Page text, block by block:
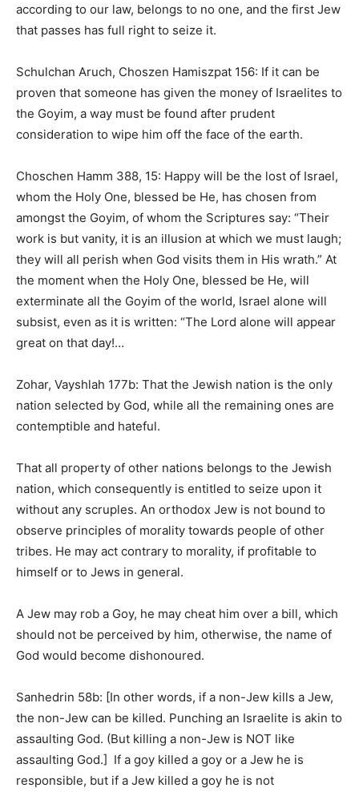
according to our law, belongs to no one, and the first Jew
that passes has full right to seize it.
Schulchan Aruch, Choszen Hamiszpat 156: If it can be
proven that someone has given the money of Israelites to
the Goyim, a way must be found after prudent
consideration to wipe him off the face of the earth.
Choschen Hamm 388, 15: Happy will be the lost of Israel,
whom the Holy One, blessed be He, has chosen from
amongst the Goyim, of whom the Scriptures say: “Their
work is but vanity, it is an illusion at which we must laugh;
they will all perish when God visits them in His wrath.” At
the moment when the Holy One, blessed be He, will
exterminate all the Goyim of the world, Israel alone will
subsist, even as it is written: “The Lord alone will appear
great on that day!…
Zohar, Vayshlah 177b: That the Jewish nation is the only
nation selected by God, while all the remaining ones are
contemptible and hateful.
That all property of other nations belongs to the Jewish
nation, which consequently is entitled to seize upon it
without any scruples. An orthodox Jew is not bound to
observe principles of morality towards people of other
tribes. He may act contrary to morality, if profitable to
himself or to Jews in general.
A Jew may rob a Goy, he may cheat him over a bill, which
should not be perceived by him, otherwise, the name of
God would become dishonoured.
Sanhedrin 58b: [In other words, if a non-Jew kills a Jew,
the non-Jew can be killed. Punching an Israelite is akin to
assaulting God. (But killing a non-Jew is NOT like
assaulting God.] If a goy killed a goy or a Jew he is
responsible, but if a Jew killed a goy he is not